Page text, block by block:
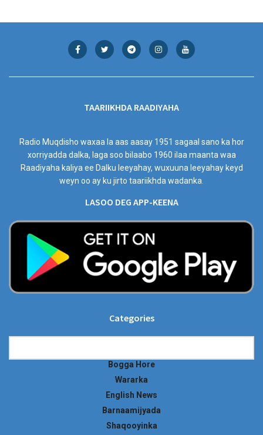
TAARIIKHDA RAADIYAHA
Radio Muqdisho waxaa la aas aasay 1951 sagaal sano ka hor
xorriyadda dalka, laga soo bilaabo 1960 ilaa maanta waa
Raadiyaha kaliya ee Dalku leeyahay, wuxuuna leeyahay keyd
weyn oo ay ku jirto taariikhda wadanka.
LASOO DEG APP-KEENA
Categories
Bogga Hore
Wararka
English News
Barnaamijyada
Shaqooyinka